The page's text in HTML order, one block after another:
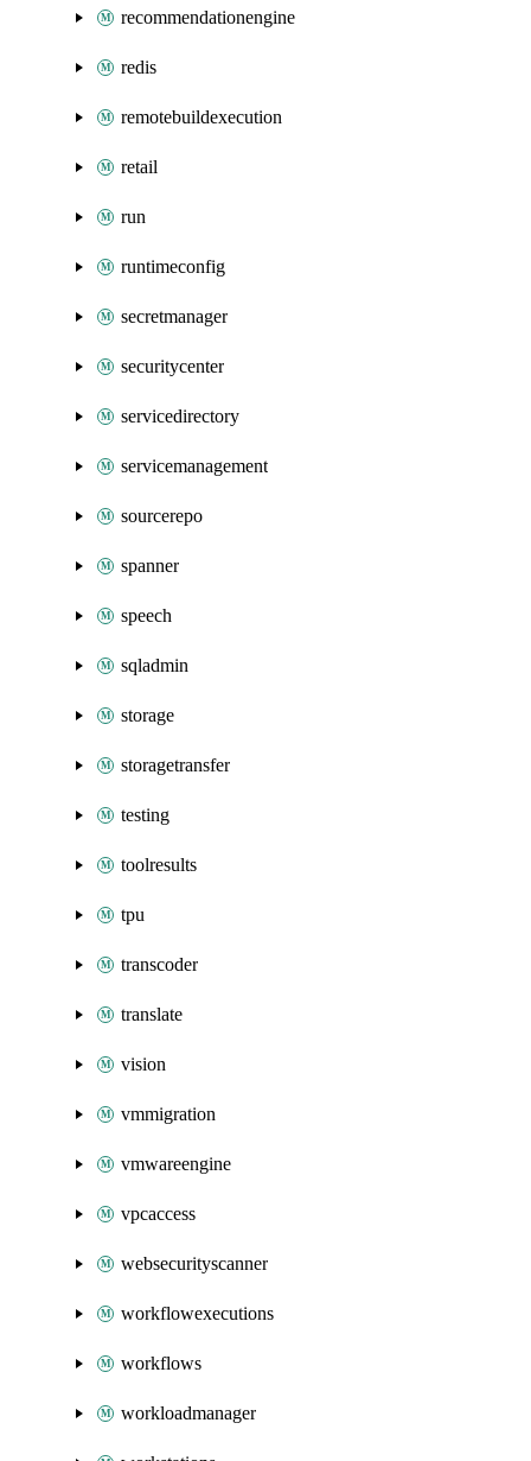
recommendationengine
redis
remotebuildexecution
retail
run
runtimeconfig
secretmanager
securitycenter
servicedirectory
servicemanagement
sourcerepo
spanner
speech
sqladmin
storage
storagetransfer
testing
toolresults
tpu
transcoder
translate
vision
vmmigration
vmwareengine
vpcaccess
websecurityscanner
workflowexecutions
workflows
workloadmanager